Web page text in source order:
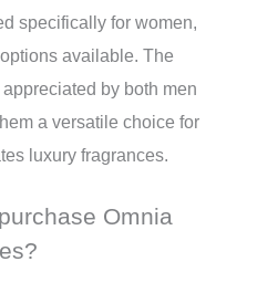
specifically for women,
available. The
by both men
a versatile choice for
luxury fragrances.
Omnia